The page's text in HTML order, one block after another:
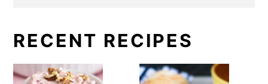
RECENT RECIPES